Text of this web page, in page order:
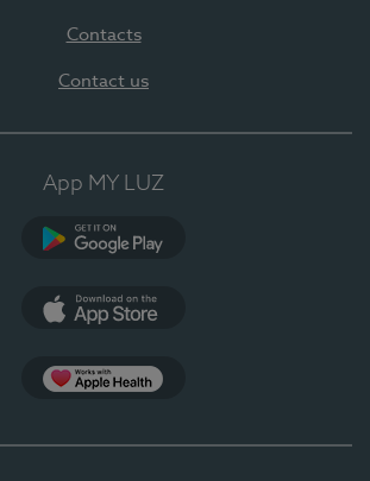
Contacts
Contact us
App MY LUZ